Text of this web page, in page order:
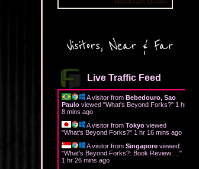
Goodreads Quotes
Visitors, Near & Far
Live Traffic Feed
A visitor from Bebedouro, Sao
Paulo viewed "What's Beyond Forks?" 1 hr
8 mins ago
A visitor from Tokyo viewed
"What's Beyond Forks?" 1 hr 16 mins ago
A visitor from Singapore viewed
"What's Beyond Forks?: Book Review:… "
1 hr 26 mins ago